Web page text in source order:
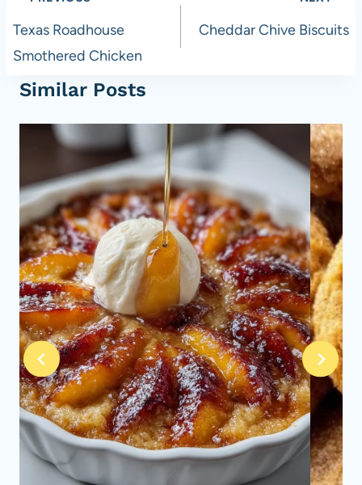
navigation
Texas Roadhouse
Smothered Chicken
Cheddar Chive Biscuits
Similar Posts